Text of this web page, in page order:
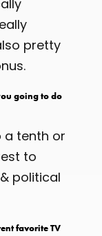
pretty
going to do
a tenth or
to
political
favorite TV